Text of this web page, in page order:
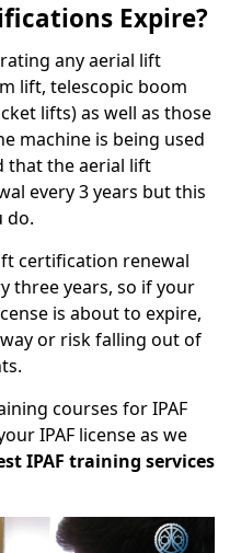
Expire?
any aerial lift
lift, telescopic boom
lifts) as well as those
machine is being used
that the aerial lift
every 3 years but this
do.
certification renewal
three years, so if your
is about to expire,
or risk falling out of
courses for IPAF
IPAF license as we
IPAF training services